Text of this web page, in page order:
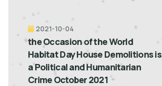
2021-10-04
the Occasion of the World
Habitat Day House Demolitions is
a Political and Humanitarian
Crime October 2021